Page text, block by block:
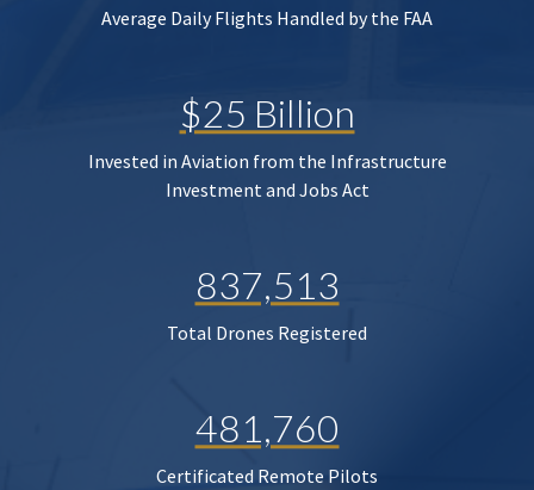
Average Daily Flights Handled by the FAA
$25 Billion
Invested in Aviation from the Infrastructure
Investment and Jobs Act
837,513
Total Drones Registered
481,760
Certificated Remote Pilots